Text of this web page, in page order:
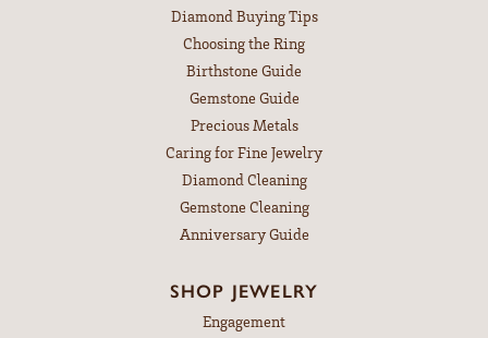
Diamond Buying Tips
Choosing the Ring
Birthstone Guide
Gemstone Guide
Precious Metals
Caring for Fine Jewelry
Diamond Cleaning
Gemstone Cleaning
Anniversary Guide
SHOP JEWELRY
Engagement